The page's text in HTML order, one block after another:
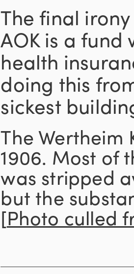
The final
AOK is a
health
doing this
sickest
The Wertheim
1906. Most of
was stripped
but the
[Photo culled